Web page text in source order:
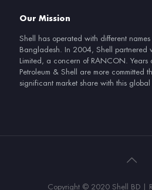
Our Mission
Shell has operated with different
Bangladesh. In 2004, Shell partnered
Limited, a concern of RANCON. Years
Petroleum & Shell are more committed
significant market share with this
Copyright © 2020 Shell BD |